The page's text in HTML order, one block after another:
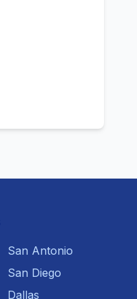
San Antonio
San Diego
Dallas